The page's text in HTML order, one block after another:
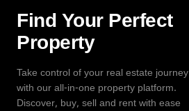
Find Your Perfect
Property
Take control of your real estate journey
with our all-in-one property platform.
Discover, buy, sell and rent with ease